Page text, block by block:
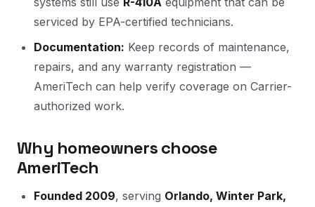
serviced by EPA-certified technicians.
Documentation: Keep records of maintenance,
repairs, and any warranty registration —
AmeriTech can help verify coverage on Carrier-
authorized work.
Why homeowners choose
AmeriTech
Founded 2009, serving Orlando, Winter Park,